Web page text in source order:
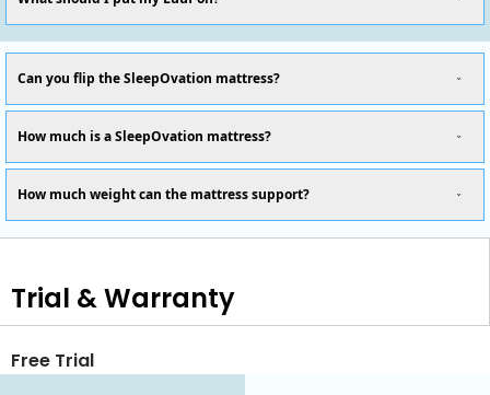
Can you flip the SleepOvation mattress?
How much is a SleepOvation mattress?
How much weight can the mattress support?
Trial & Warranty
Free Trial